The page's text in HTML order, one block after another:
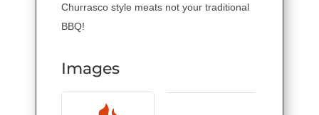
Churrasco style meats not your traditional
BBQ!
Images